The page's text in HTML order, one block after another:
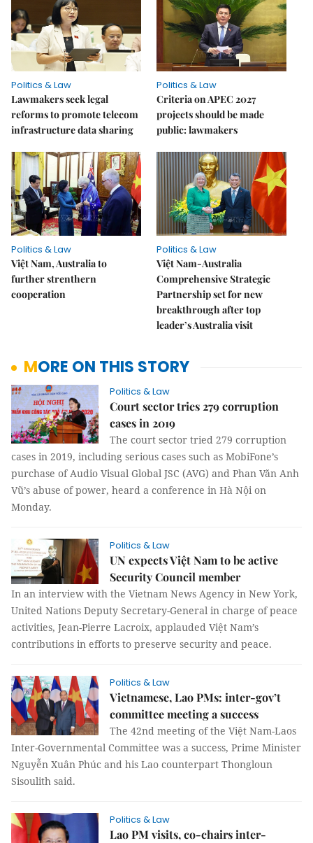
Politics & Law
Lawmakers seek legal
reforms to promote telecom
infrastructure data sharing
Politics & Law
Criteria on APEC 2027
projects should be made
public: lawmakers
Politics & Law
Việt Nam, Australia to
further strenthern
cooperation
Politics & Law
Việt Nam-Australia
Comprehensive Strategic
Partnership set for new
breakthrough after top
leader’s Australia visit
MORE ON THIS STORY
Politics & Law
Court sector tries 279 corruption
cases in 2019
The court sector tried 279 corruption
cases in 2019, including serious cases such as MobiFone’s
purchase of Audio Visual Global JSC (AVG) and Phan Văn Anh
Vũ’s abuse of power, heard a conference in Hà Nội on
Monday.
Politics & Law
UN expects Việt Nam to be active
Security Council member
In an interview with the Vietnam News Agency in New York,
United Nations Deputy Secretary-General in charge of peace
activities, Jean-Pierre Lacroix, applauded Việt Nam’s
contributions in efforts to preserve security and peace.
Politics & Law
Vietnamese, Lao PMs: inter-gov’t
committee meeting a success
The 42nd meeting of the Việt Nam-Laos
Inter-Governmental Committee was a success, Prime Minister
Nguyễn Xuân Phúc and his Lao counterpart Thongloun
Sisoulith said.
Politics & Law
Lao PM visits, co-chairs inter-